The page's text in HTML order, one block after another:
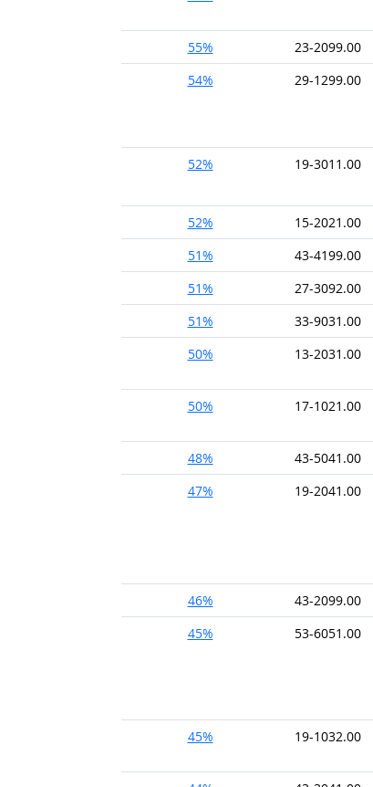
55% 23-2099.00
54%
29-1299.00
52% 19-3011.00
52% 15-2021.00
51%
43-4199.00
51%
27-3092.00
51%
33-9031.00
50%
13-2031.00
50% 17-1021.00
48% 43-5041.00
47%
19-2041.00
46% 43-2099.00
45%
53-6051.00
45% 19-1032.00